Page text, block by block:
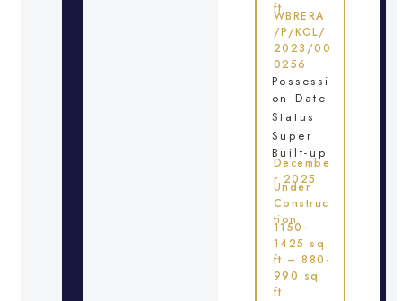
ft
WBRERA
/P/KOL/
2023/00
0256
Possessi
on Date
Status
Super
Built-up
Decembe
r 2025
Under
Construc
tion
1150-
1425 sq
ft – 880-
990 sq
ft